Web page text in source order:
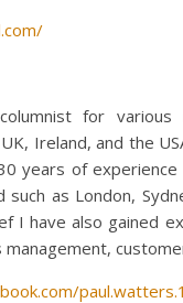
for various
Ireland, and the
years of experience
as London,
I have also gained